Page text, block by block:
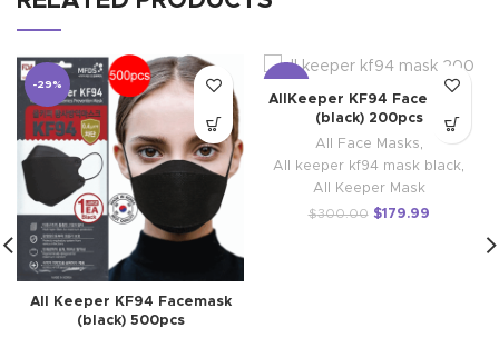
-29%
All Keeper KF94 Facemask
(black) 500pcs
AllKeeper KF94 Face mask
(black) 200pcs
All Face Masks,
All keeper kf94 mask black,
All Keeper Mask
$300.00 $179.99